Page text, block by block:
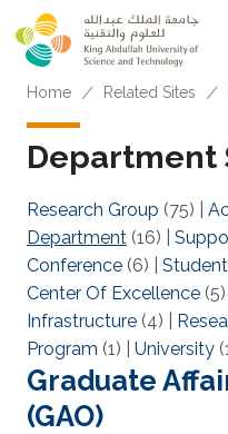
Skip to main content
Breadcrumb
Home Related Sites
Department
Research Group (75)
Department (16)
Conference (6)
Center Of Excellence (5)
Infrastructure (4)
Program (1) University
Graduate
(GAO)